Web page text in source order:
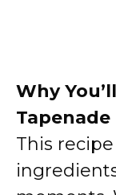
Why
Tapenade
This